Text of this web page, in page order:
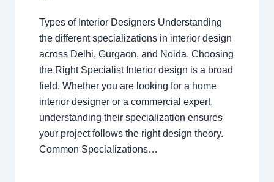
Types of Interior Designers Understanding
the different specializations in interior design
across Delhi, Gurgaon, and Noida. Choosing
the Right Specialist Interior design is a broad
field. Whether you are looking for a home
interior designer or a commercial expert,
understanding their specialization ensures
your project follows the right design theory.
Common Specializations…